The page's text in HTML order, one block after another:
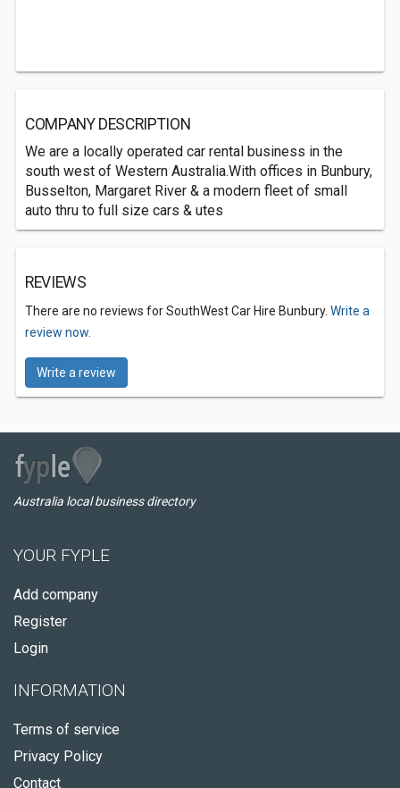
COMPANY DESCRIPTION
We are a locally operated car rental business in the
south west of Western Australia.With offices in Bunbury,
Busselton, Margaret River & a modern fleet of small
auto thru to full size cars & utes
REVIEWS
There are no reviews for SouthWest Car Hire Bunbury. Write a
review now.
Write a review
Australia local business directory
YOUR FYPLE
Add company
Register
Login
INFORMATION
Terms of service
Privacy Policy
Contact